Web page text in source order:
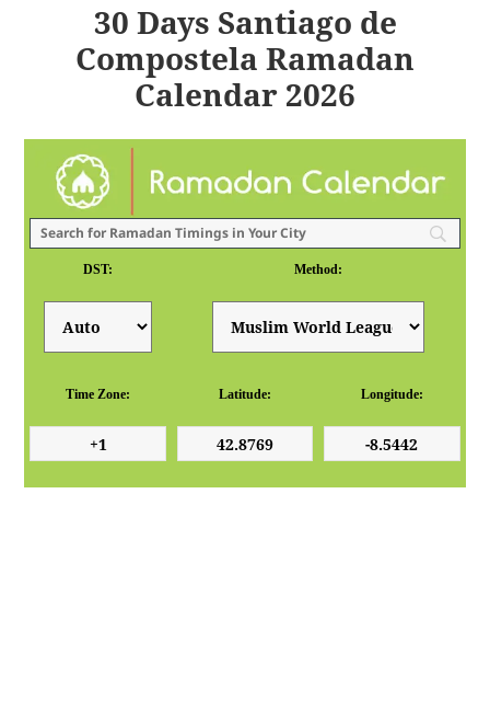
30 Days Santiago de
Compostela Ramadan
Calendar 2026
DST: Method:
Time Zone: Latitude: Longitude: